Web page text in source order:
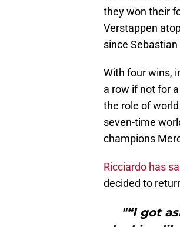
they won their
Verstappen
since
With four wins,
a row if not for
the role of
seven-time
champions
Ricciardo has
decided to
"“I got